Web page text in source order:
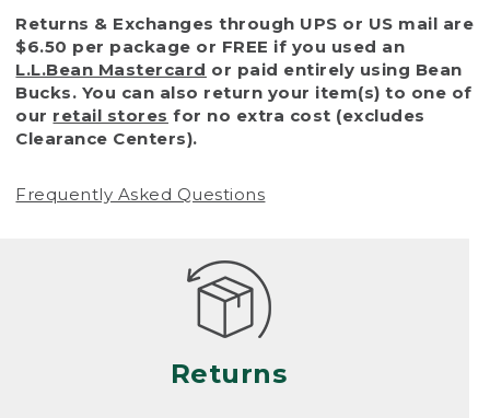
To protect all our customers and make sure
that we handle every return or exchange
with reasonable fairness, we cannot accept
a return or exchange (even within one year
of purchase) in certain situations, including:
• Products damaged by misuse, abuse,
(including pet damage)
Products differ, but generally, wear and tear
is considered excessive if the product is
nearing the end of its practical use, or just
looks heavily worn
• Products lost or damaged due to fire,
Returns & Exchanges through UPS or US mail are
$6.50 per package or FREE if you used an
L.L.Bean Mastercard or paid entirely using Bean
Bucks. You can also return your item(s) to one of
our retail stores for no extra cost (excludes
Clearance Centers).
Frequently Asked Questions
Returns